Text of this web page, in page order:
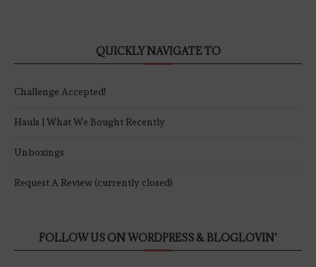
QUICKLY NAVIGATE TO
Challenge Accepted!
Hauls | What We Bought Recently
Unboxings
Request A Review (currently closed)
FOLLOW US ON WORDPRESS & BLOGLOVIN’